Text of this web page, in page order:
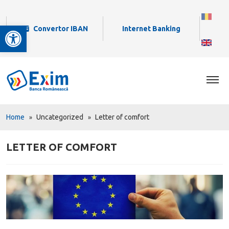
Open toolbar
Convertor IBAN Internet Banking
Home Uncategorized Letter of comfort
LETTER OF COMFORT